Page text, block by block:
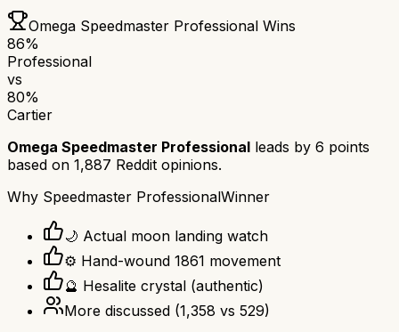
Omega Speedmaster Professional Wins
86%
Professional
vs
80%
Cartier
Omega Speedmaster Professional leads by 6 points
based on 1,887 Reddit opinions.
Why Speedmaster ProfessionalWinner
🌙 Actual moon landing watch
⚙️ Hand-wound 1861 movement
🔮 Hesalite crystal (authentic)
More discussed (1,358 vs 529)